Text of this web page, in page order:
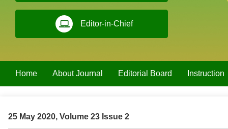
Editor-in-Chief
Home About Journal Editorial Board Instruction
25 May 2020, Volume 23 Issue 2